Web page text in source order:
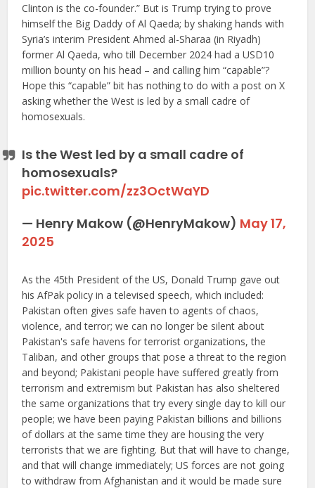
Clinton is the co-founder.” But is Trump trying to prove
himself the Big Daddy of Al Qaeda; by shaking hands with
Syria’s interim President Ahmed al-Sharaa (in Riyadh)
former Al Qaeda, who till December 2024 had a USD10
million bounty on his head – and calling him “capable”?
Hope this “capable” bit has nothing to do with a post on X
asking whether the West is led by a small cadre of
homosexuals.
Is the West led by a small cadre of
homosexuals?
pic.twitter.com/zz3OctWaYD
— Henry Makow (@HenryMakow) May 17,
2025
As the 45th President of the US, Donald Trump gave out
his AfPak policy in a televised speech, which included:
Pakistan often gives safe haven to agents of chaos,
violence, and terror; we can no longer be silent about
Pakistan's safe havens for terrorist organizations, the
Taliban, and other groups that pose a threat to the region
and beyond; Pakistani people have suffered greatly from
terrorism and extremism but Pakistan has also sheltered
the same organizations that try every single day to kill our
people; we have been paying Pakistan billions and billions
of dollars at the same time they are housing the very
terrorists that we are fighting. But that will have to change,
and that will change immediately; US forces are not going
to withdraw from Afghanistan and it would be made sure